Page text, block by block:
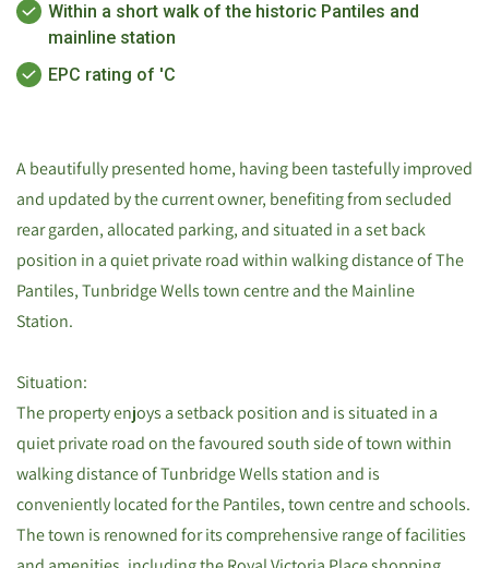
Within a short walk of the historic Pantiles and
mainline station
EPC rating of 'C
A beautifully presented home, having been tastefully improved
and updated by the current owner, benefiting from secluded
rear garden, allocated parking, and situated in a set back
position in a quiet private road within walking distance of The
Pantiles, Tunbridge Wells town centre and the Mainline
Station.
Situation:
The property enjoys a setback position and is situated in a
quiet private road on the favoured south side of town within
walking distance of Tunbridge Wells station and is
conveniently located for the Pantiles, town centre and schools.
The town is renowned for its comprehensive range of facilities